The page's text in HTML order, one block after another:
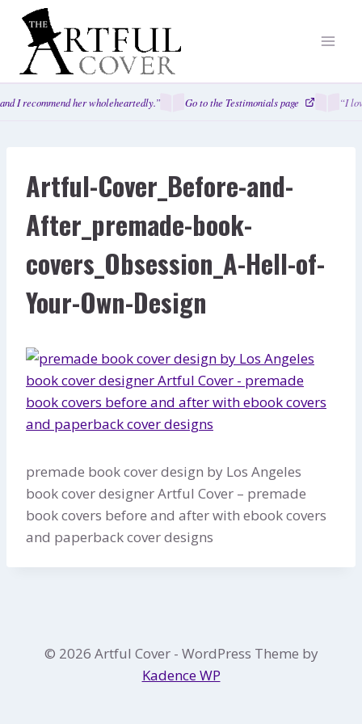
Skip
content
I recommend her wholeheartedly.” Go to the Testimonials page “I
Artful-Cover_Before-and-
After_premade-book-
covers_Obsession_A-Hell-of-
Your-Own-Design
premade book cover design by Los Angeles
book cover designer Artful Cover – premade
book covers before and after with ebook covers
and paperback cover designs
© 2026 Artful Cover - WordPress Theme by
Kadence WP